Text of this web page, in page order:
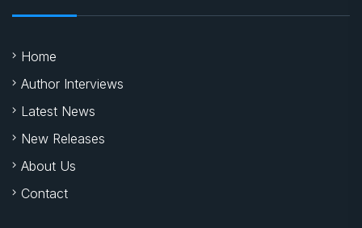
Home
Author Interviews
Latest News
New Releases
About Us
Contact